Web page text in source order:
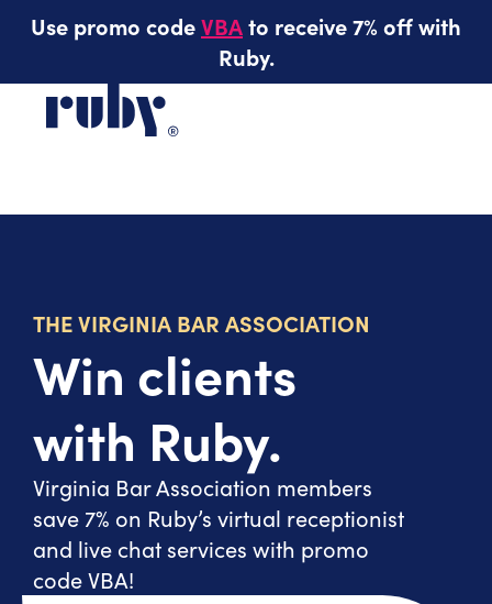
Use promo codeVBAto receive 7% off with
Ruby.
THE VIRGINIA BAR ASSOCIATION
Win clients
with Ruby.
Virginia Bar Association members
save 7% on Ruby’s virtual receptionist
and live chat services with promo
code VBA!